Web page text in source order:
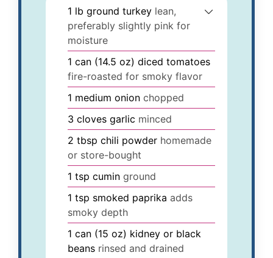
1 lb ground turkey lean,
preferably slightly pink for
moisture
1 can (14.5 oz) diced tomatoes
fire-roasted for smoky flavor
1 medium onion chopped
3 cloves garlic minced
2 tbsp chili powder homemade
or store-bought
1 tsp cumin ground
1 tsp smoked paprika adds
smoky depth
1 can (15 oz) kidney or black
beans rinsed and drained